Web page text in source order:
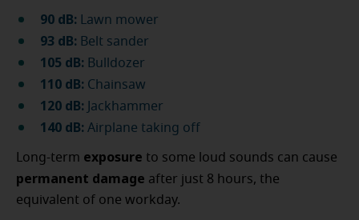
90 dB: Lawn mower
93 dB: Belt sander
105 dB: Bulldozer
110 dB: Chainsaw
120 dB: Jackhammer
140 dB: Airplane taking off
Long-term exposure to some loud sounds can cause
permanent damage after just 8 hours, the
equivalent of one workday.